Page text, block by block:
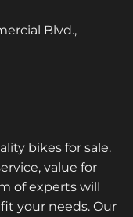
Blvd.,
bikes for sale.
value for
of experts will
your needs. Our